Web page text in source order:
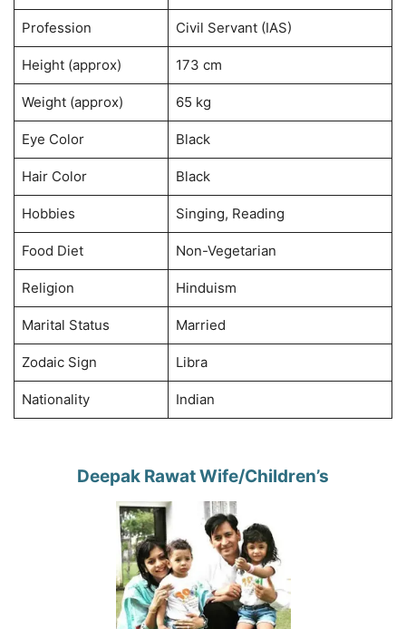
Profession Civil Servant (IAS)
Height (approx) 173 cm
Weight (approx) 65 kg
Eye Color Black
Hair Color Black
Hobbies Singing, Reading
Food Diet Non-Vegetarian
Religion Hinduism
Marital Status Married
Zodaic Sign Libra
Nationality Indian
Deepak Rawat Wife/Children’s